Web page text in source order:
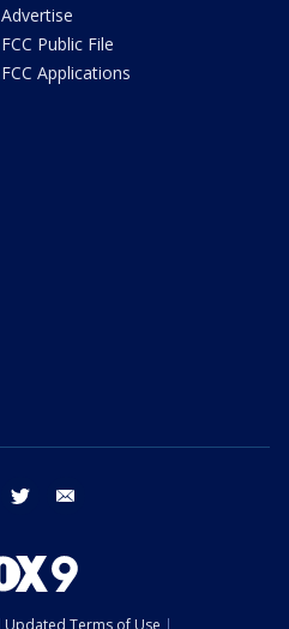
Advertise
FCC Public File
FCC Applications
facebook twitter